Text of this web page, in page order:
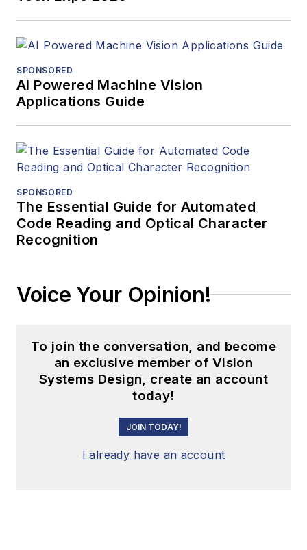
SPONSORED
AI Powered Machine Vision
Applications Guide
SPONSORED
The Essential Guide for Automated
Code Reading and Optical Character
Recognition
Voice Your Opinion!
To join the conversation, and become
an exclusive member of Vision
Systems Design, create an account
today!
JOIN TODAY!
I already have an account